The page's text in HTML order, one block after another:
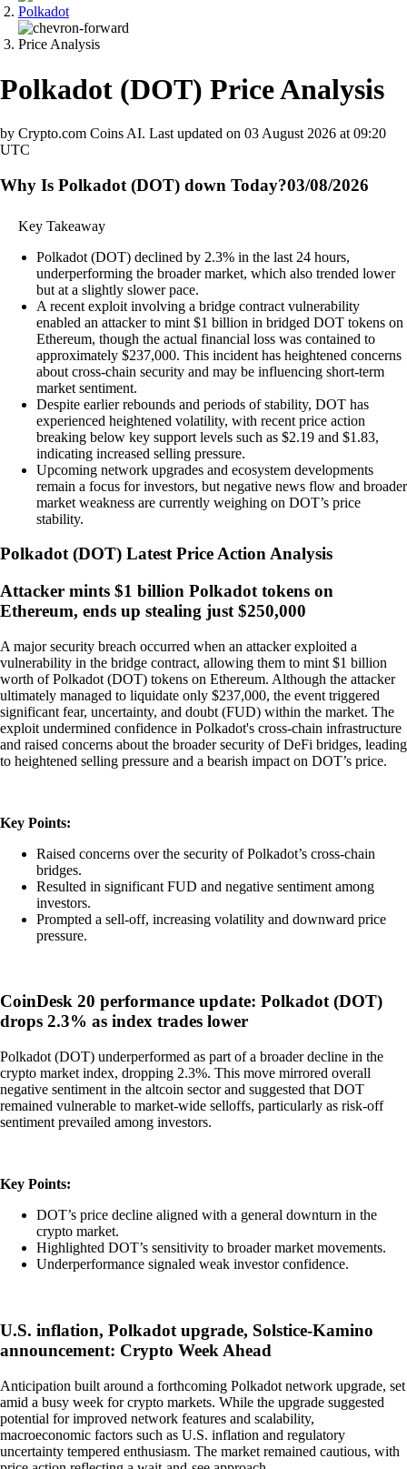
Polkadot
Price Analysis
Polkadot (DOT) Price Analysis
by Crypto.com Coins AI. Last updated on 03 August 2026 at 09:20
UTC
Why Is Polkadot (DOT) down Today?03/08/2026
Key Takeaway
Polkadot (DOT) declined by 2.3% in the last 24 hours,
underperforming the broader market, which also trended lower
but at a slightly slower pace.
A recent exploit involving a bridge contract vulnerability
enabled an attacker to mint $1 billion in bridged DOT tokens on
Ethereum, though the actual financial loss was contained to
approximately $237,000. This incident has heightened concerns
about cross-chain security and may be influencing short-term
market sentiment.
Despite earlier rebounds and periods of stability, DOT has
experienced heightened volatility, with recent price action
breaking below key support levels such as $2.19 and $1.83,
indicating increased selling pressure.
Upcoming network upgrades and ecosystem developments
remain a focus for investors, but negative news flow and broader
market weakness are currently weighing on DOT’s price
stability.
Polkadot(DOT) Latest Price Action Analysis
Attacker mints $1 billion Polkadot tokens on
Ethereum, ends up stealing just $250,000
A major security breach occurred when an attacker exploited a
vulnerability in the bridge contract, allowing them to mint $1 billion
worth of Polkadot (DOT) tokens on Ethereum. Although the attacker
ultimately managed to liquidate only $237,000, the event triggered
significant fear, uncertainty, and doubt (FUD) within the market. The
exploit undermined confidence in Polkadot's cross-chain infrastructure
and raised concerns about the broader security of DeFi bridges, leading
to heightened selling pressure and a bearish impact on DOT’s price.
Key Points:
Raised concerns over the security of Polkadot’s cross-chain
bridges.
Resulted in significant FUD and negative sentiment among
investors.
Prompted a sell-off, increasing volatility and downward price
pressure.
CoinDesk 20 performance update: Polkadot (DOT)
drops 2.3% as index trades lower
Polkadot (DOT) underperformed as part of a broader decline in the
crypto market index, dropping 2.3%. This move mirrored overall
negative sentiment in the altcoin sector and suggested that DOT
remained vulnerable to market-wide selloffs, particularly as risk-off
sentiment prevailed among investors.
Key Points:
DOT’s price decline aligned with a general downturn in the
crypto market.
Highlighted DOT’s sensitivity to broader market movements.
Underperformance signaled weak investor confidence.
U.S. inflation, Polkadot upgrade, Solstice-Kamino
announcement: Crypto Week Ahead
Anticipation built around a forthcoming Polkadot network upgrade, set
amid a busy week for crypto markets. While the upgrade suggested
potential for improved network features and scalability,
macroeconomic factors such as U.S. inflation and regulatory
uncertainty tempered enthusiasm. The market remained cautious, with